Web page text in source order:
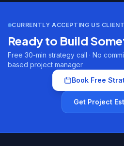
CURRENTLY ACCEPTING US
Ready to Build
Free 30-min strategy call · No
based project manager
Book Free
Get Project